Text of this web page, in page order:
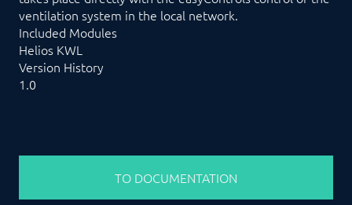
ventilation system in the local network.
Included Modules
Helios KWL
Version History
1.0
TO DOCUMENTATION